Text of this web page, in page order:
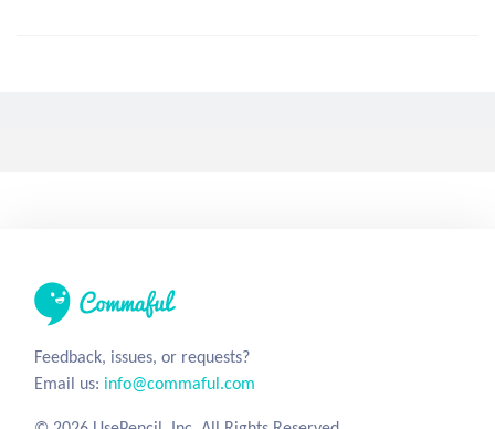
A Journey to Know (TBC)
silentstranger